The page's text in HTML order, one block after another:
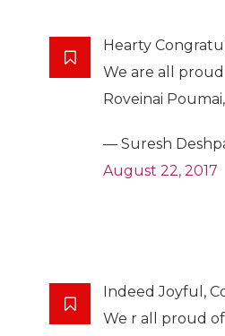
Hearty
We are all
Roveinai Poumai,
— Suresh
August 22, 2017
Indeed Joyful,
We r all proud